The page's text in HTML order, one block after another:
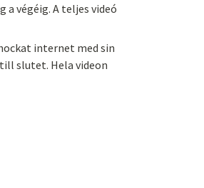
a végéig. A teljes videó
internet med sin
slutet. Hela videon